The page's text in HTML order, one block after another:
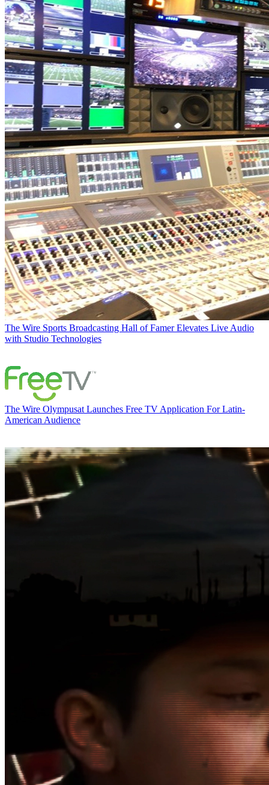
The Wire Sports Broadcasting Hall of Famer Elevates Live Audio
with Studio Technologies
The Wire Olympusat Launches Free TV Application For Latin-
American Audience